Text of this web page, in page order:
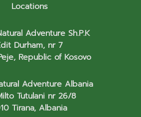
Locations
Adventure Sh.P.K
Durham, nr 7
Republic of Kosovo
Adventure Albania
Tutulani nr 26/8
Tirana, Albania